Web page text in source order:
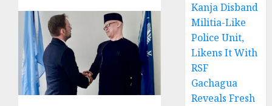
Kanja Disband
Militia-Like
Police Unit,
Likens It With
RSF
Gachagua
Reveals Fresh